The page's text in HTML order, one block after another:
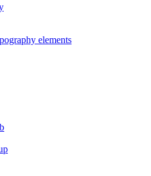
elements